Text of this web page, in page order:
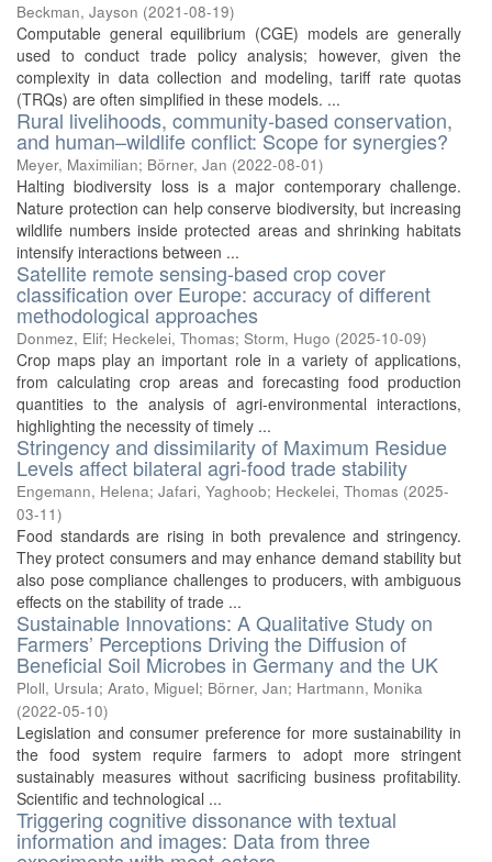
Beckman, Jayson (2021-08-19)
Computable general equilibrium (CGE) models are generally
used to conduct trade policy analysis; however, given the
complexity in data collection and modeling, tariff rate quotas
(TRQs) are often simplified in these models. ...
Rural livelihoods, community-based conservation,
and human–wildlife conflict: Scope for synergies?
Meyer, Maximilian; Börner, Jan (2022-08-01)
Halting biodiversity loss is a major contemporary challenge.
Nature protection can help conserve biodiversity, but increasing
wildlife numbers inside protected areas and shrinking habitats
intensify interactions between ...
Satellite remote sensing-based crop cover
classification over Europe: accuracy of different
methodological approaches
Donmez, Elif; Heckelei, Thomas; Storm, Hugo (2025-10-09)
Crop maps play an important role in a variety of applications,
from calculating crop areas and forecasting food production
quantities to the analysis of agri-environmental interactions,
highlighting the necessity of timely ...
Stringency and dissimilarity of Maximum Residue
Levels affect bilateral agri-food trade stability
Engemann, Helena; Jafari, Yaghoob; Heckelei, Thomas (2025-
03-11)
Food standards are rising in both prevalence and stringency.
They protect consumers and may enhance demand stability but
also pose compliance challenges to producers, with ambiguous
effects on the stability of trade ...
Sustainable Innovations: A Qualitative Study on
Farmers’ Perceptions Driving the Diffusion of
Beneficial Soil Microbes in Germany and the UK
Ploll, Ursula; Arato, Miguel; Börner, Jan; Hartmann, Monika
(2022-05-10)
Legislation and consumer preference for more sustainability in
the food system require farmers to adopt more stringent
sustainably measures without sacrificing business profitability.
Scientific and technological ...
Triggering cognitive dissonance with textual
information and images: Data from three